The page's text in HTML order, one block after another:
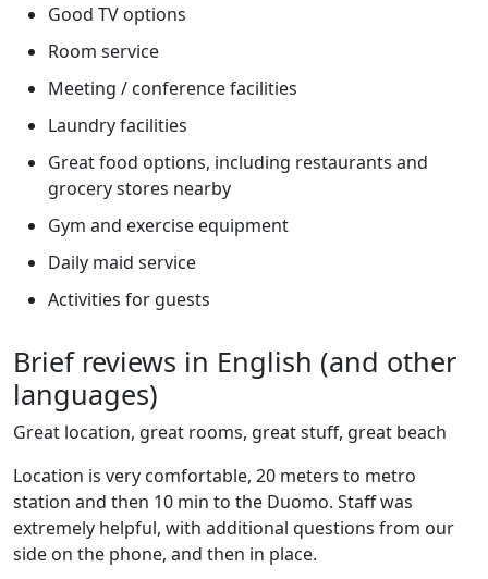
Good TV options
Room service
Meeting / conference facilities
Laundry facilities
Great food options, including restaurants and
grocery stores nearby
Gym and exercise equipment
Daily maid service
Activities for guests
Brief reviews in English (and other
languages)
Great location, great rooms, great stuff, great beach
Location is very comfortable, 20 meters to metro
station and then 10 min to the Duomo. Staff was
extremely helpful, with additional questions from our
side on the phone, and then in place.